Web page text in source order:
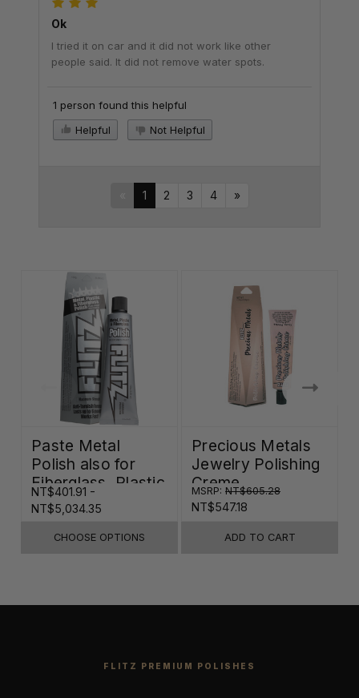
Ok
I tried it on car and it did not work like other
people said. It did not remove water spots.
1 person found this helpful
Helpful
Not Helpful
1 2 3 4 »
Paste Metal
Polish also for
Fiberglass, Plastic
& Paint
NT$401.91 -
NT$5,034.35
CHOOSE OPTIONS
Precious Metals
Jewelry Polishing
Creme
MSRP: NT$605.28
NT$547.18
ADD TO CART
FLITZ PREMIUM POLISHES